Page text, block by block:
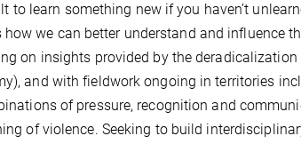
to learn something new if you haven’t
how we can better understand and influence
on insights provided by the
and with fieldwork ongoing in territories
of pressure, recognition and
of violence. Seeking to build